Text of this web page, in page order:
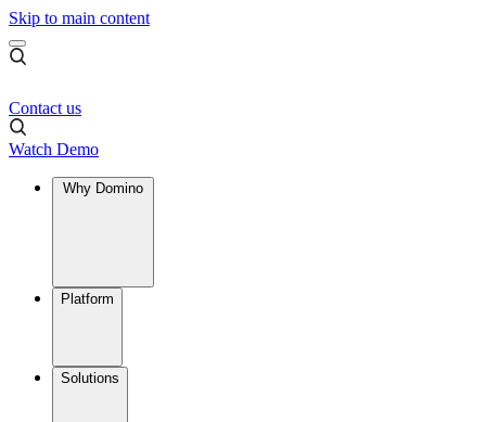
Skip to main content
Contact us
Watch Demo
Platform
Solutions